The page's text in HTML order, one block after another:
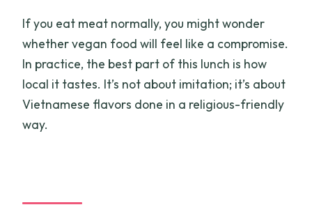
If you eat meat normally, you might wonder
whether vegan food will feel like a compromise.
In practice, the best part of this lunch is how
local it tastes. It’s not about imitation; it’s about
Vietnamese flavors done in a religious-friendly
way.